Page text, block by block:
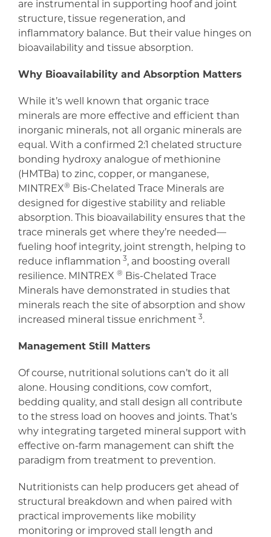
are instrumental in supporting hoof and joint
structure, tissue regeneration, and
inflammatory balance. But their value hinges on
bioavailability and tissue absorption.
Why Bioavailability and Absorption Matters
While it’s well known that organic trace
minerals are more effective and efficient than
inorganic minerals, not all organic minerals are
equal. With a confirmed 2:1 chelated structure
bonding hydroxy analogue of methionine
(HMTBa) to zinc, copper, or manganese,
MINTREX® Bis-Chelated Trace Minerals are
designed for digestive stability and reliable
absorption. This bioavailability ensures that the
trace minerals get where they’re needed—
fueling hoof integrity, joint strength, helping to
reduce inflammation 3, and boosting overall
resilience. MINTREX ® Bis-Chelated Trace
Minerals have demonstrated in studies that
minerals reach the site of absorption and show
increased mineral tissue enrichment 3.
Management Still Matters
Of course, nutritional solutions can’t do it all
alone. Housing conditions, cow comfort,
bedding quality, and stall design all contribute
to the stress load on hooves and joints. That’s
why integrating targeted mineral support with
effective on-farm management can shift the
paradigm from treatment to prevention.
Nutritionists can help producers get ahead of
structural breakdown and when paired with
practical improvements like mobility
monitoring or improved stall length and